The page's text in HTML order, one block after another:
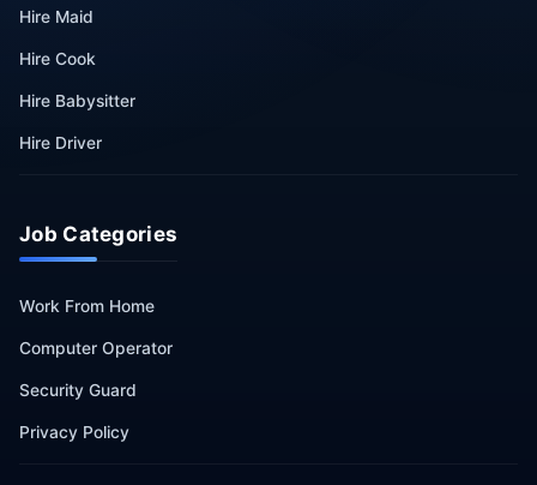
Hire Maid
Hire Cook
Hire Babysitter
Hire Driver
Job Categories
Work From Home
Computer Operator
Security Guard
Privacy Policy